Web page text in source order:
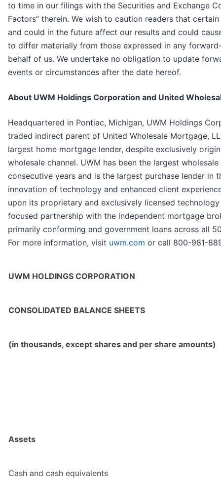
to time in our filings with the Securities and Exchange
Factors” therein. We wish to caution readers that
and could in the future affect our results and could
to differ materially from those expressed in any
behalf of us. We undertake no obligation to update
events or circumstances after the date hereof.
About UWM Holdings Corporation and United
Headquartered in Pontiac, Michigan, UWM Holdings
traded indirect parent of United Wholesale Mortgage,
largest home mortgage lender, despite exclusively
wholesale channel. UWM has been the largest
consecutive years and is the largest purchase lender in
innovation of technology and enhanced client
upon its proprietary and exclusively licensed
focused partnership with the independent mortgage
primarily conforming and government loans across all
For more information, visit uwm.com or call 800-981-
UWM HOLDINGS CORPORATION
CONSOLIDATED BALANCE SHEETS
(in thousands, except shares and per share amounts)
Assets
Cash and cash equivalents